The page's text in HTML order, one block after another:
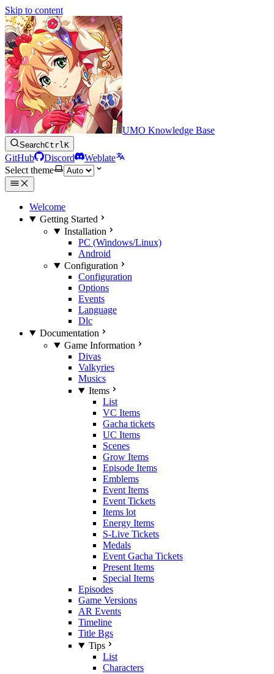
Skip to content
UMO Knowledge Base
SearchCtrlK
GitHub Discord
Weblate
Select theme
Welcome
Getting Started
Installation
PC (Windows/Linux)
Android
Configuration
Configuration
Options
Events
Language
Dlc
Documentation
Game Information
Divas
Valkyries
Musics
Items
List
VC Items
Gacha tickets
UC Items
Scenes
Grow Items
Episode Items
Emblems
Event Items
Event Tickets
Items lot
Energy Items
S-Live Tickets
Medals
Event Gacha Tickets
Present Items
Special Items
Episodes
Game Versions
AR Events
Timeline
Title Bgs
Tips
List
Characters